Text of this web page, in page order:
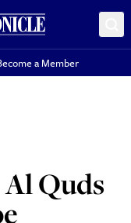
a Member
Quds